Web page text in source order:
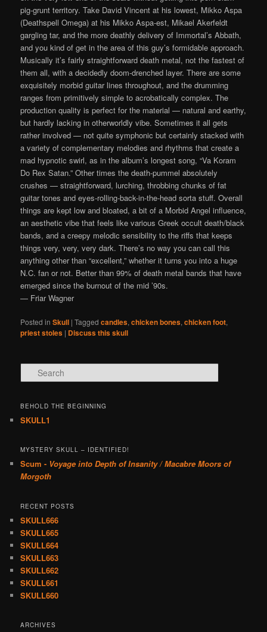
pig-grunt territory. Take David Vincent at his lowest, Mikko Aspa
(Deathspell Omega) at his Mikko Aspa-est, Mikael Akerfeldt
gargling tar, and the more deathly delivery of Immortal’s Abbath,
and you kind of get in the area of this guy’s formidable approach.
Musically it’s fairly straightforward death metal, not the fastest of
them all, with a decidedly doom-drenched layer. There are some
exquisitely morbid guitar lines throughout, and the drumming
ranges from primitively simple to acrobatically complex. The
production quality is perfect for the material — natural and earthy,
but hardly lacking in otherworldly vibe. Sometimes it all gets
rather involved — not quite symphonic but certainly stacked with
a variety of complementary melodies and rhythms that create a
mad hypnotic swirl, as in the album’s longest song, “Va Koram
Do Rex Satan.” Other times the death-pummel absolutely
crushes — straightforward, lurching, throbbing chunks of fat
guitar tones and eyes-rolling-back-in-the-head sorta stuff. Overall
things are kept low and bloated, a bit of a Morbid Angel influence,
an aesthetic vibe that feels like various Greek occult death/black
bands, and a creepy melodic sensibility to the riffs that keeps
things very, very, very dark. There’s no way you can call this
anything other than “excellent,” whether it turns you into a huge
N.C. fan or not. Better than 99% of death metal bands that have
emerged since the burnout of the mid ’90s.
— Friar Wagner
Posted in Skull |Tagged candles,chicken bones,chicken foot,
priest stoles | Discuss this skull
Search
BEHOLD THE BEGINNING
SKULL1
MYSTERY SKULL – IDENTIFIED!
Scum - Voyage into Depth of Insanity / Macabre Moors of
Morgoth
RECENT POSTS
SKULL666
SKULL665
SKULL664
SKULL663
SKULL662
SKULL661
SKULL660
ARCHIVES